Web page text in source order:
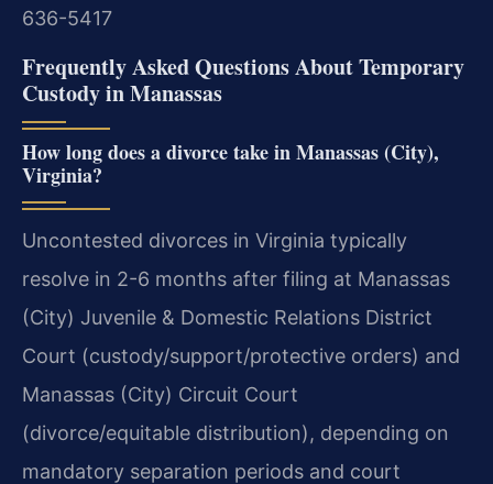
636-5417
Frequently Asked Questions About Temporary
Custody in Manassas
How long does a divorce take in Manassas (City),
Virginia?
Uncontested divorces in Virginia typically
resolve in 2-6 months after filing at Manassas
(City) Juvenile & Domestic Relations District
Court (custody/support/protective orders) and
Manassas (City) Circuit Court
(divorce/equitable distribution), depending on
mandatory separation periods and court